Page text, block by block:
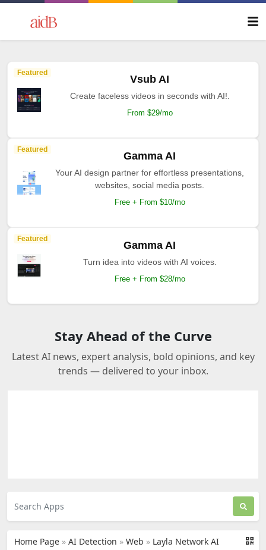
Featured
Vsub AI
Create faceless videos in seconds with AI!.
From $29/mo
Featured
Gamma AI
Your AI design partner for effortless presentations,
websites, social media posts.
Free + From $10/mo
Featured
Gamma AI
Turn idea into videos with AI voices.
Free + From $28/mo
Stay Ahead of the Curve
Latest AI news, expert analysis, bold opinions, and key
trends — delivered to your inbox.
Home Page » AI Detection » Web » Layla Network AI